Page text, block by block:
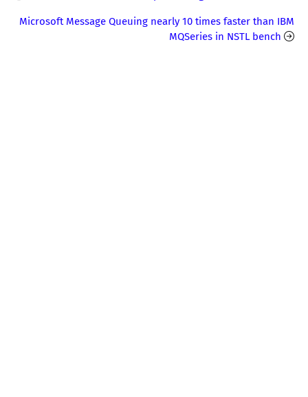
Microsoft Message Queuing nearly 10 times faster than IBM
MQSeries in NSTL bench